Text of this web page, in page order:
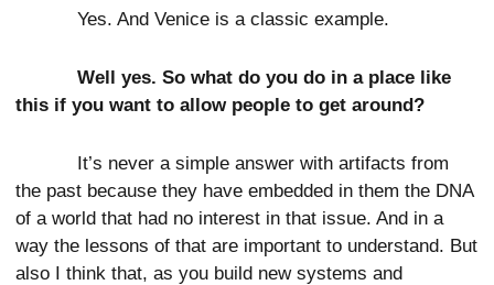
Yes. And Venice is a classic example.
Well yes. So what do you do in a place like
this if you want to allow people to get around?
It’s never a simple answer with artifacts from
the past because they have embedded in them the DNA
of a world that had no interest in that issue. And in a
way the lessons of that are important to understand. But
also I think that, as you build new systems and